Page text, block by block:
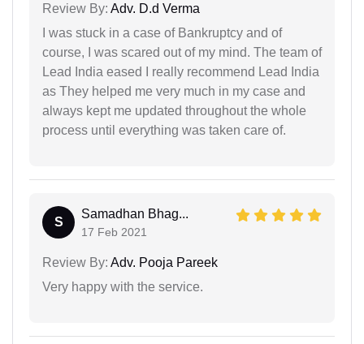
Review By: Adv. D.d Verma
I was stuck in a case of Bankruptcy and of
course, I was scared out of my mind. The team of
Lead India eased I really recommend Lead India
as They helped me very much in my case and
always kept me updated throughout the whole
process until everything was taken care of.
S
Samadhan Bhag...
17 Feb 2021
Review By: Adv. Pooja Pareek
Very happy with the service.